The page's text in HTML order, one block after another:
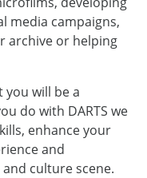
media campaigns,
archive or helping
you will be a
do with DARTS we
enhance your
and
culture scene.